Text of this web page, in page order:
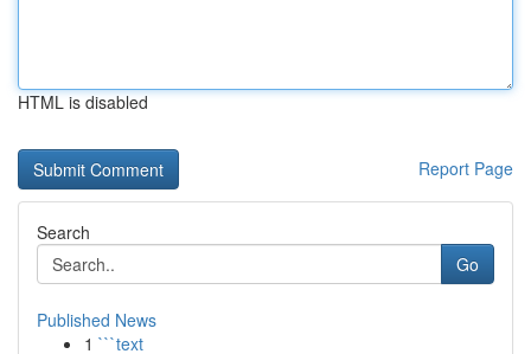
HTML is disabled
Report Page
Search
Go
Published News
1 ```text